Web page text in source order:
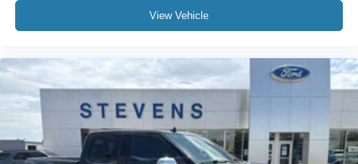
View Vehicle